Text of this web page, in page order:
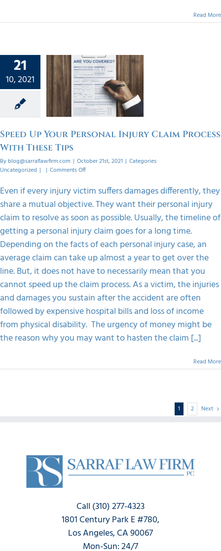
Read More
21
10, 2021
Your
With
Speed Up Your Personal Injury Claim Process
With These Tips
By blog@sarraflawfirm.com | October 21st, 2021 | Categories:
Uncategorized | | Comments Offon
Up
Your
Personal
Injury
Claim
Process
With
These
Tips
Even if every injury victim suffers damages differently, they
share a mutual objective. They want their personal injury
claim to resolve as soon as possible. Usually, the timeline of
getting a personal injury claim goes for a long time.
Depending on the facts of each personal injury case, an
average claim can take up almost a year to get over the
line. But, it does not have to necessarily mean that you
cannot speed up the claim process. As a victim, the injuries
and damages you sustain after the accident are often
followed by expensive hospital bills and loss of income
from physical disability. The urgency of money might be
the reason why you may want to hasten the claim [...]
Read More
1 2 Next
Call (310) 277-4323
1801 Century Park E #780,
Los Angeles, CA 90067
Mon-Sun: 24/7